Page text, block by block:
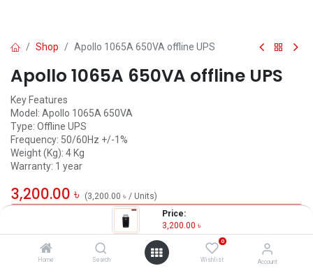
Price:
3,200.00 ৳
Home Search
0
Wishlist Account
Shop Apollo 1065A 650VA offline UPS
Apollo 1065A 650VA offline UPS
Key Features
Model: Apollo 1065A 650VA
Type: Offline UPS
Frequency: 50/60Hz +/-1%
Weight (Kg): 4 Kg
Warranty: 1 year
3,200.00 ৳ (3,200.00 ৳ / Units)
OUT OF STOCK